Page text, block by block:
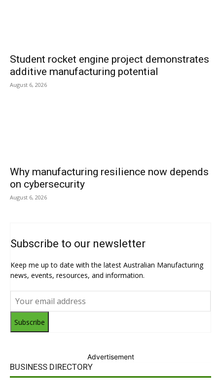
Student rocket engine project demonstrates
additive manufacturing potential
August 6, 2026
Why manufacturing resilience now depends
on cybersecurity
August 6, 2026
Subscribe to our newsletter
Keep me up to date with the latest Australian Manufacturing
news, events, resources, and information.
Subscribe
Advertisement
BUSINESS DIRECTORY